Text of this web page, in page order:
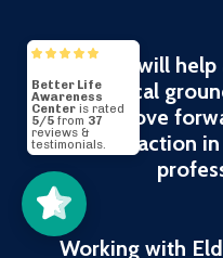
His work will
for practical
them move
satisfaction
Working with
Better Life
Awareness
5/5
37